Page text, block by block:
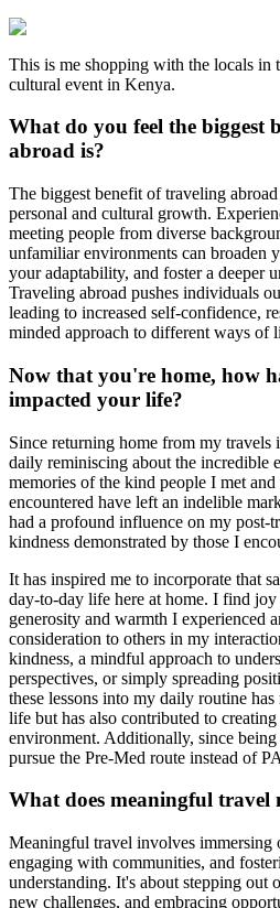
This is me shopping with the locals in
cultural event in Kenya.
What do you feel the biggest
abroad is?
The biggest benefit of traveling
personal and cultural growth.
meeting people from diverse
unfamiliar environments can broaden
your adaptability, and foster a deeper
Traveling abroad pushes individuals
leading to increased self-confidence,
minded approach to different ways of
Now that you're home, how
impacted your life?
Since returning home from my
daily reminiscing about the incredible
memories of the kind people I met
encountered have left an indelible
had a profound influence on my post-
kindness demonstrated by those I
It has inspired me to incorporate that
day-to-day life here at home. I find
generosity and warmth I experienced
consideration to others in my
kindness, a mindful approach to
perspectives, or simply spreading
these lessons into my daily routine
life but has also contributed to
environment. Additionally, since
pursue the Pre-Med route instead of
What does meaningful travel
Meaningful travel involves immersing
engaging with communities, and
understanding. It's about stepping out
new challenges, and embracing